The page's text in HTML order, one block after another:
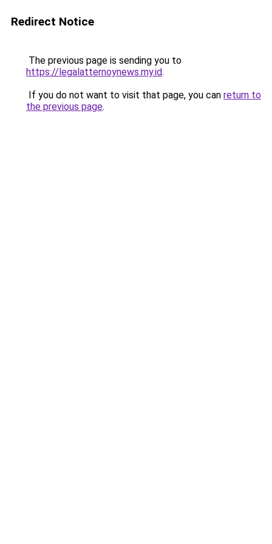
Redirect Notice
The previous page is sending you to
https://legalatternoynews.my.id.
If you do not want to visit that page, you can return to
the previous page.